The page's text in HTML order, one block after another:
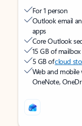
For 1 person
Outlook email
apps
Core Outlook
15 GB of
5 GB ofcloud
Web and mobile
OneNote,